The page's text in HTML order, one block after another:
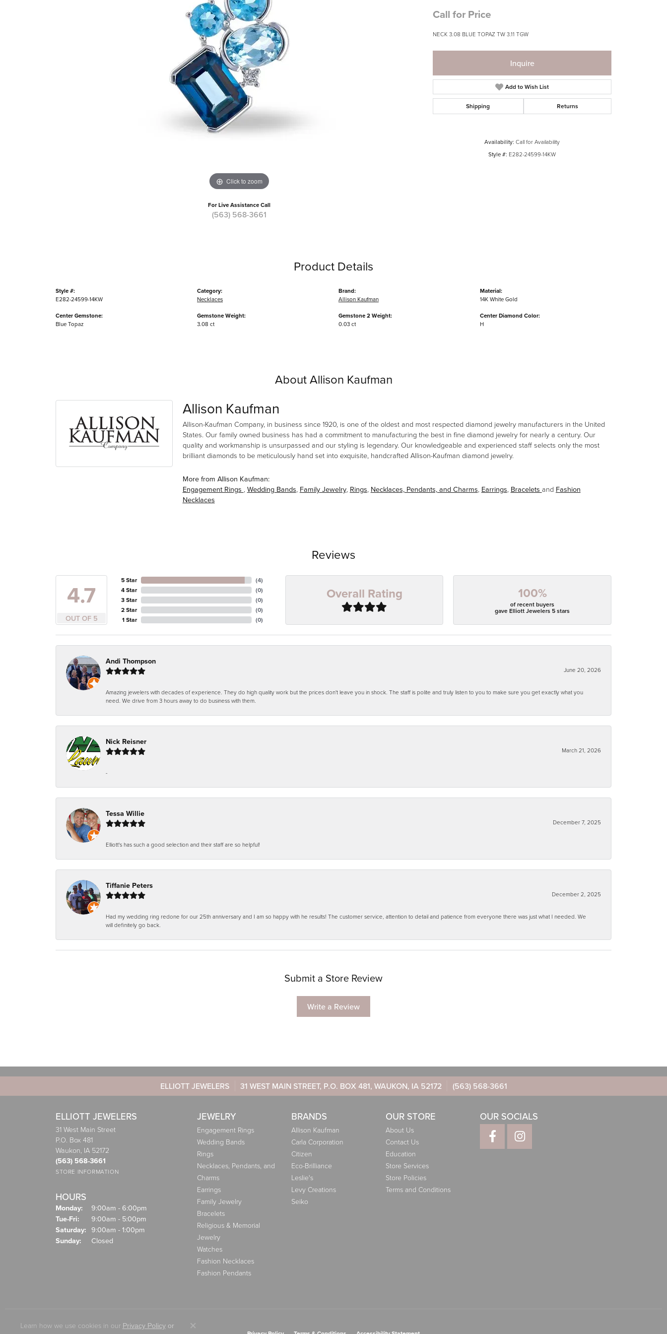
Click to zoom
For Live Assistance Call
(563) 568-3661
Call for Price
NECK 3.08 BLUE TOPAZ TW 3.11 TGW
Inquire
Add to Wish List
Shipping Returns
Availability: Call for Availability
Style #: E282-24599-14KW
Product Details
Style #:
E282-24599-14KW
Center Gemstone:
Blue Topaz
Category:
Necklaces
Gemstone Weight:
3.08 ct
Brand:
Allison Kaufman
Gemstone 2 Weight:
0.03 ct
Material:
14K White Gold
Center Diamond Color:
H
About Allison Kaufman
Allison Kaufman
Allison-Kaufman Company, in business since 1920, is one of the oldest and most respected diamond jewelry manufacturers in the United
States. Our family owned business has had a commitment to manufacturing the best in fine diamond jewelry for nearly a century. Our
quality and workmanship is unsurpassed and our styling is legendary. Our knowledgeable and experienced staff selects only the most
brilliant diamonds to be meticulously hand set into exquisite, handcrafted Allison-Kaufman diamond jewelry.
More from Allison Kaufman:
Engagement Rings , Wedding Bands, Family Jewelry, Rings, Necklaces, Pendants, and Charms, Earrings, Bracelets and Fashion
Necklaces
Reviews
4.7
OUT OF 5
5 Star
4 Star
3 Star
2 Star
1 Star
(4)
(0)
(0)
(0)
(0)
Overall Rating 100%
of recent buyers
gave Elliott Jewelers 5 stars
Andi Thompson
June 20, 2026
Amazing jewelers with decades of experience. They do high quality work but the prices don't leave you in shock. The staff is polite and truly listen to you to make sure you get exactly what you
need. We drive from 3 hours away to do business with them.
Nick Reisner
March 21, 2026
-
Tessa Willie
December 7, 2025
Elliott's has such a good selection and their staff are so helpful!
Tiffanie Peters
December 2, 2025
Had my wedding ring redone for our 25th anniversary and I am so happy with he results! The customer service, attention to detail and patience from everyone there was just what I needed. We
will definitely go back.
Submit a Store Review
Write a Review
ELLIOTT JEWELERS 31 WEST MAIN STREET, P.O. BOX 481, WAUKON, IA 52172 (563) 568-3661
ELLIOTT JEWELERS
31 West Main Street
P.O. Box 481
Waukon, IA 52172
(563) 568-3661
STORE INFORMATION
HOURS
Monday:
9:00am - 6:00pm
Tue-Fri: Tuesday - Friday:
9:00am - 5:00pm
Saturday: 9:00am - 1:00pm
Sunday:
Closed
JEWELRY
Engagement Rings
Wedding Bands
Rings
Necklaces, Pendants, and
Charms
Earrings
Family Jewelry
Bracelets
Religious & Memorial
Jewelry
Watches
Fashion Necklaces
Fashion Pendants
BRANDS
Allison Kaufman
Carla Corporation
Citizen
Eco-Brilliance
Leslie's
Levy Creations
Seiko
OUR STORE
About Us
Contact Us
Education
Store Services
Store Policies
Terms and Conditions
OUR SOCIALS
Learn how we use cookies in our Privacy Policyor
Close consent popup